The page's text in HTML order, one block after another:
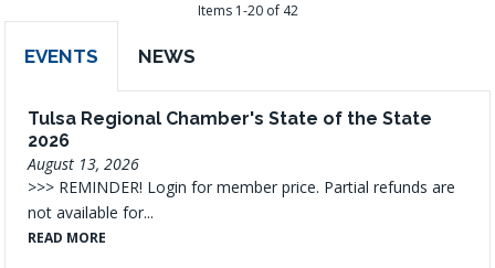
Items 1-20 of 42
EVENTS NEWS
Tulsa Regional Chamber's State of the State
2026
August 13, 2026
>>> REMINDER! Login for member price. Partial refunds are
not available for...
READ MORE